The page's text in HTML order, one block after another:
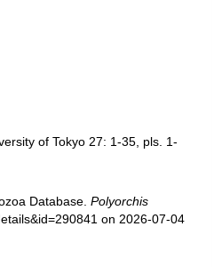
of Tokyo 27: 1-35, pls. 1-
Database.Polyorchis
on 2026-07-04